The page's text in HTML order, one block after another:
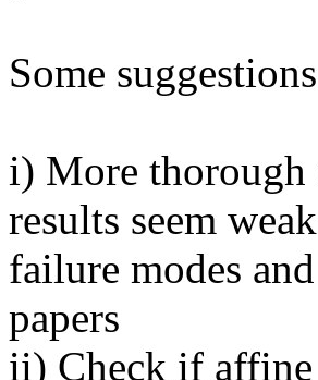
Some
i) More thorough
results seem
failure modes
papers
ii) Check if